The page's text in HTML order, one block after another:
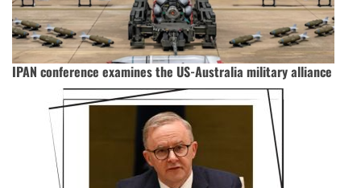
IPAN conference examines the US-Australia military alliance